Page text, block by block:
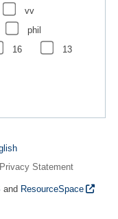
vv
phil
16
13
Statement
and ResourceSpace